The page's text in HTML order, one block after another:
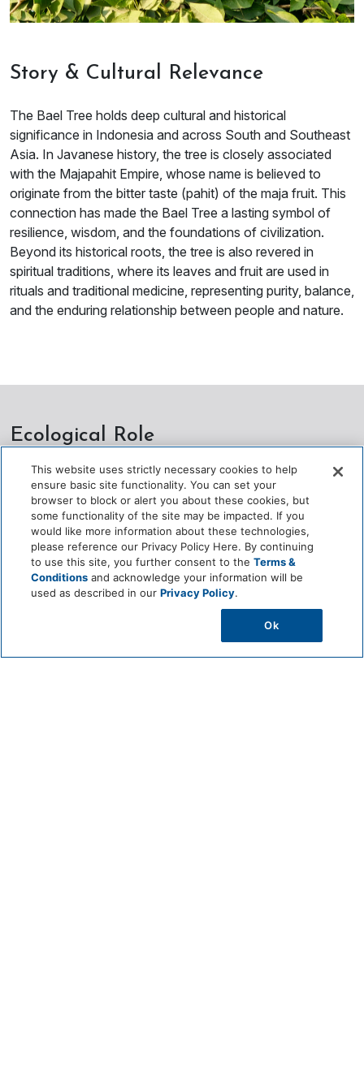
Story & Cultural Relevance
The Bael Tree holds deep cultural and historical
significance in Indonesia and across South and Southeast
Asia. In Javanese history, the tree is closely associated
with the Majapahit Empire, whose name is believed to
originate from the bitter taste (pahit) of the maja fruit. This
connection has made the Bael Tree a lasting symbol of
resilience, wisdom, and the foundations of civilization.
Beyond its historical roots, the tree is also revered in
spiritual traditions, where its leaves and fruit are used in
rituals and traditional medicine, representing purity, balance,
and the enduring relationship between people and nature.
Ecological Role
Provides food for wildlife through its hard‑shelled fruits
Supports pollinators such as bees and insects during
flowering
Contributes to biodiversity as a native tropical tree species
Enhances soil health through leaf litter and organic matter
Offers shade and microhabitat within garden environments
This website uses strictly necessary cookies to help
ensure basic site functionality. You can set your
browser to block or alert you about these cookies, but
some functionality of the site may be impacted. If you
would like more information about these technologies,
please reference our Privacy Policy Here. By continuing
to use this site, you further consent to theTerms &
Conditions and acknowledge your information will be
used as described in ourPrivacy Policy.
Ok